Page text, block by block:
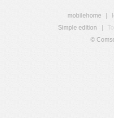
mobilehome
Simple edition
©